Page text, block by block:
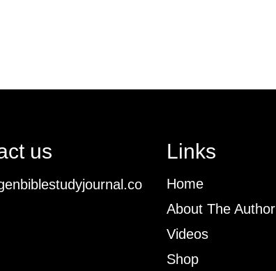
us Links
Home
About The Author
Videos
Shop